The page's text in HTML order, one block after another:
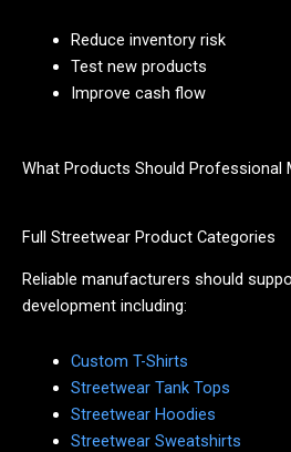
Reduce inventory risk
Test new products
Improve cash flow
What Products Should Professional
Full Streetwear Product Categories
Reliable manufacturers should
development including:
Custom T-Shirts
Streetwear Tank Tops
Streetwear Hoodies
Streetwear Sweatshirts